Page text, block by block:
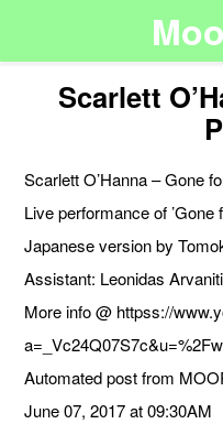
Scarlett
Scarlett O’Hanna – Gone
Live performance of ’Gone
Japanese version by
Assistant: Leonidas
More info @ httpss://
Automated post from
June 07, 2017 at 09:30AM